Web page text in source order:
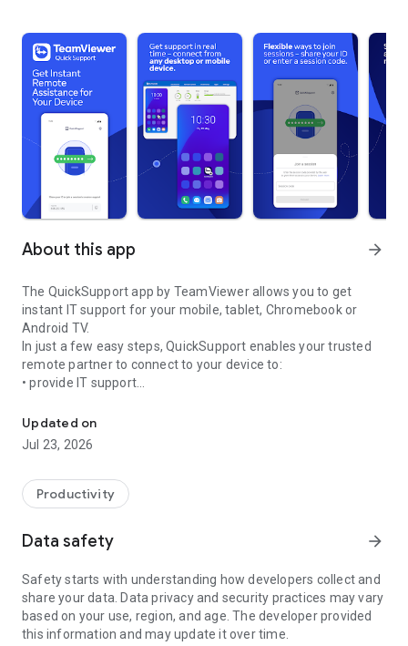
About this app arrow_forward
The QuickSupport app by TeamViewer allows you to get
instant IT support for your mobile, tablet, Chromebook or
Android TV.
In just a few easy steps, QuickSupport enables your trusted
remote partner to connect to your device to:
• provide IT support
• communicate with you via chat
• view device information
• adjust WIFI settings, and much more.
web browser or mobile).
TeamViewer applies the highest security standards to your
access to your device and establishing or ending sessions.
To establish a connection to your device, you need to do the
following:
1. Open the app on your screen. Connections can't be
established if the app is running in the background.
Updated on
Jul 23, 2026
Productivity
Data safety arrow_forward
Safety starts with understanding how developers collect and
share your data. Data privacy and security practices may vary
based on your use, region, and age. The developer provided
this information and may update it over time.